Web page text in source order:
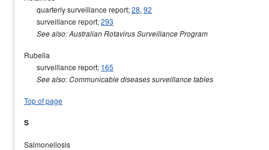
quarterly surveillance report;28, 92
surveillance report;293
See also: Australian Rotavirus Surveillance Program
Rubella
surveillance report; 165
See also: Communicable diseases surveillance tables
Top of page
S
Salmonellosis